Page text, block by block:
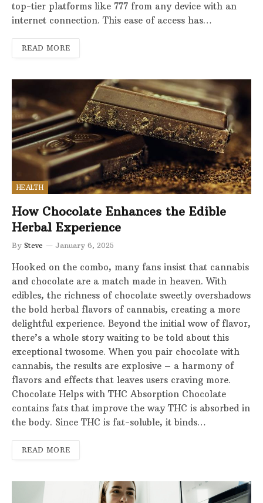
top-tier platforms like 777 from any device with an
internet connection. This ease of access has…
READ MORE
HEALTH
How Chocolate Enhances the Edible
Herbal Experience
By Steve January 6, 2025
Hooked on the combo, many fans insist that cannabis
and chocolate are a match made in heaven. With
edibles, the richness of chocolate sweetly overshadows
the bold herbal flavors of cannabis, creating a more
delightful experience. Beyond the initial wow of flavor,
there’s a whole story waiting to be told about this
exceptional twosome. When you pair chocolate with
cannabis, the results are explosive – a harmony of
flavors and effects that leaves users craving more.
Chocolate Helps with THC Absorption Chocolate
contains fats that improve the way THC is absorbed in
the body. Since THC is fat-soluble, it binds…
READ MORE